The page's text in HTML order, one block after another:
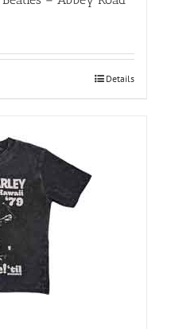
Details